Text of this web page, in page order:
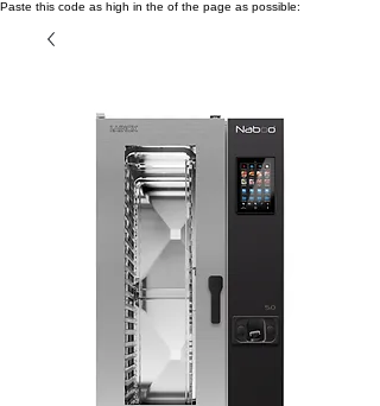
Paste this code as high in the of the page as possible: